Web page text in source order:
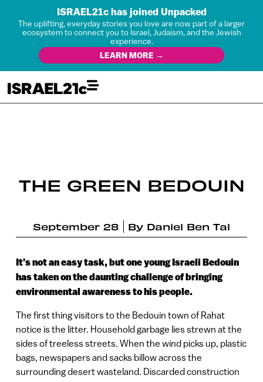
ISRAEL21c has joined Unpacked
The uplifting, everyday stories you love are now part of a larger
ecosystem to connect you to Israel, Judaism, and the Jewish
experience.
LEARN MORE →
THE GREEN BEDOUIN
September 28 By Daniel Ben Tal
It’s not an easy task, but one young Israeli Bedouin
has taken on the daunting challenge of bringing
environmental awareness to his people.
The first thing visitors to the Bedouin town of Rahat
notice is the litter. Household garbage lies strewn at the
sides of treeless streets. When the wind picks up, plastic
bags, newspapers and sacks billow across the
surrounding desert wasteland. Discarded construction